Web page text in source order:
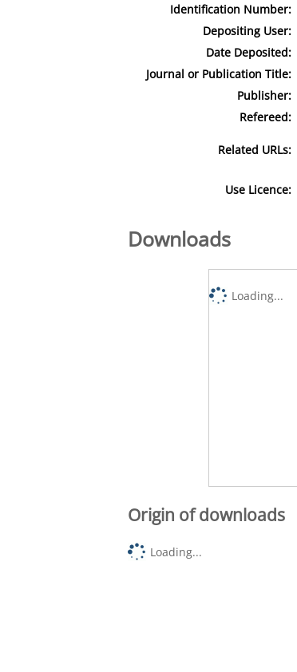
Identification Number:
Depositing User:
Date Deposited:
Journal or Publication Title:
Publisher:
Refereed:
Related URLs:
Use Licence:
Downloads
Loading...
Origin of downloads
Loading...